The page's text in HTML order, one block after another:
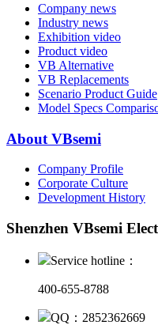
Company news
Industry news
Exhibition video
Product video
VB Alternative
VB Replacements
Scenario Product Guide
Model Specs
About VBsemi
Company Profile
Corporate Culture
Development History
Shenzhen VBsemi
Service hotline：
400-655-8788
QQ：2852362669